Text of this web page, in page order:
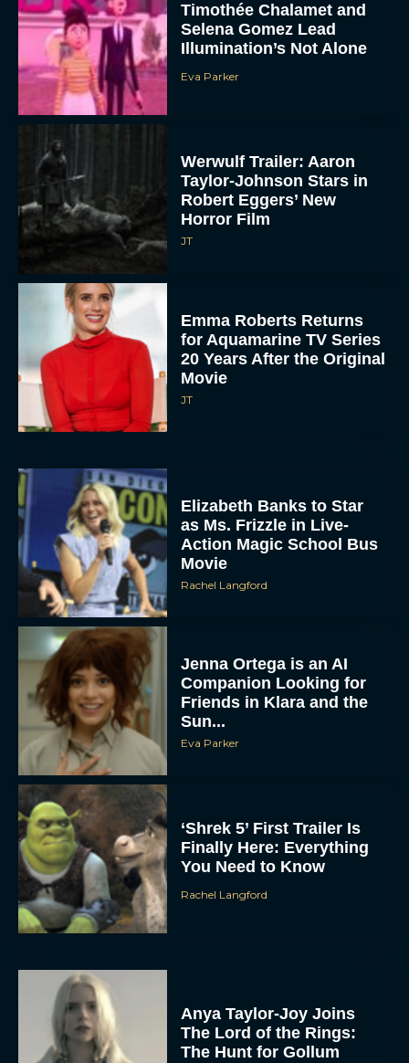
Timothée Chalamet and
Selena Gomez Lead
Illumination’s Not Alone
Eva Parker
Werwulf Trailer: Aaron
Taylor-Johnson Stars in
Robert Eggers’ New
Horror Film
JT
Emma Roberts Returns
for Aquamarine TV Series
20 Years After the Original
Movie
JT
Elizabeth Banks to Star
as Ms. Frizzle in Live-
Action Magic School Bus
Movie
Rachel Langford
Jenna Ortega is an AI
Companion Looking for
Friends in Klara and the
Sun...
Eva Parker
‘Shrek 5’ First Trailer Is
Finally Here: Everything
You Need to Know
Rachel Langford
Anya Taylor-Joy Joins
The Lord of the Rings:
The Hunt for Gollum